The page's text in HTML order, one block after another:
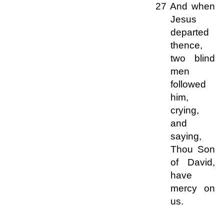
27 And when
Jesus
departed
thence,
two blind
men
followed
him,
crying,
and
saying,
Thou Son
of David,
have
mercy on
us.